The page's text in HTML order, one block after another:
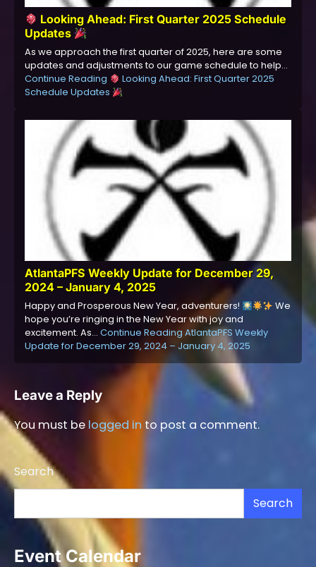
Looking Ahead: First Quarter 2025 Schedule
Updates
As we approach the first quarter of 2025, here are some
updates and adjustments to our game schedule to help…
Continue Reading
Looking Ahead: First Quarter 2025
Schedule Updates
AtlantaPFS Weekly Update for December 29,
2024 – January 4, 2025
Happy and Prosperous New Year, adventurers!
We
hope you’re ringing in the New Year with joy and
excitement. As… Continue Reading AtlantaPFS Weekly
Update for December 29, 2024 – January 4, 2025
Leave a Reply
You must be logged in to post a comment.
Search
Search
Event Calendar